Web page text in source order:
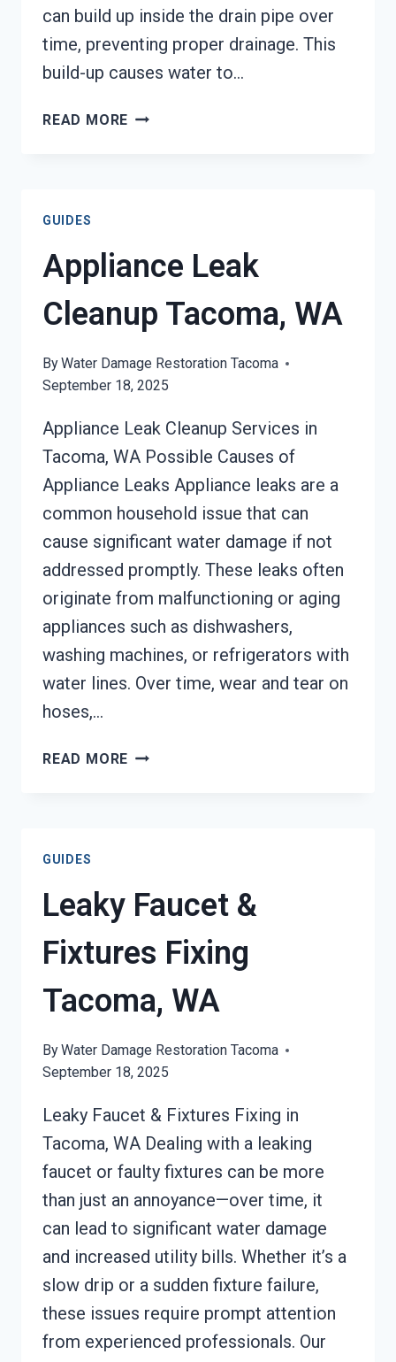
can build up inside the drain pipe over
time, preventing proper drainage. This
build-up causes water to…
READ MORE A/C
GUIDES
Appliance Leak
Cleanup Tacoma, WA
ByWater Damage Restoration Tacoma
September 18, 2025
Appliance Leak Cleanup Services in
Tacoma, WA Possible Causes of
Appliance Leaks Appliance leaks are a
common household issue that can
cause significant water damage if not
addressed promptly. These leaks often
originate from malfunctioning or aging
appliances such as dishwashers,
washing machines, or refrigerators with
water lines. Over time, wear and tear on
hoses,…
READ MORE APPLIANCE
GUIDES
Leaky Faucet &
Fixtures Fixing
Tacoma, WA
ByWater Damage Restoration Tacoma
September 18, 2025
Leaky Faucet & Fixtures Fixing in
Tacoma, WA Dealing with a leaking
faucet or faulty fixtures can be more
than just an annoyance—over time, it
can lead to significant water damage
and increased utility bills. Whether it’s a
slow drip or a sudden fixture failure,
these issues require prompt attention
from experienced professionals. Our